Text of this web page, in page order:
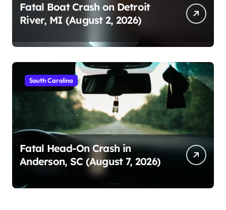
Fatal Boat Crash on Detroit
River, MI (August 2, 2026)
South Carolina
Fatal Head-On Crash in
Anderson, SC (August 7, 2026)